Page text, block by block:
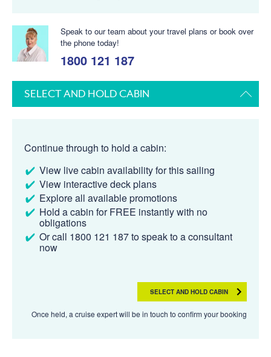
Speak to our team about your travel plans or book over
the phone today!
1800 121 187
SELECT AND HOLD CABIN
Continue through to hold a cabin:
View live cabin availability for this sailing
View interactive deck plans
Explore all available promotions
Hold a cabin for FREE instantly with no
obligations
Or call 1800 121 187 to speak to a consultant
now
SELECT AND HOLD CABIN
Once held, a cruise expert will be in touch to confirm your booking